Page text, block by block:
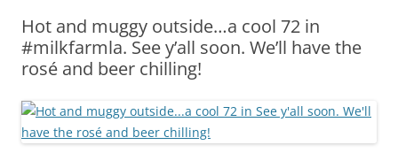
Hot and muggy outside…a cool 72 in
#milkfarmla. See y’all soon. We’ll have the
rosé and beer chilling!